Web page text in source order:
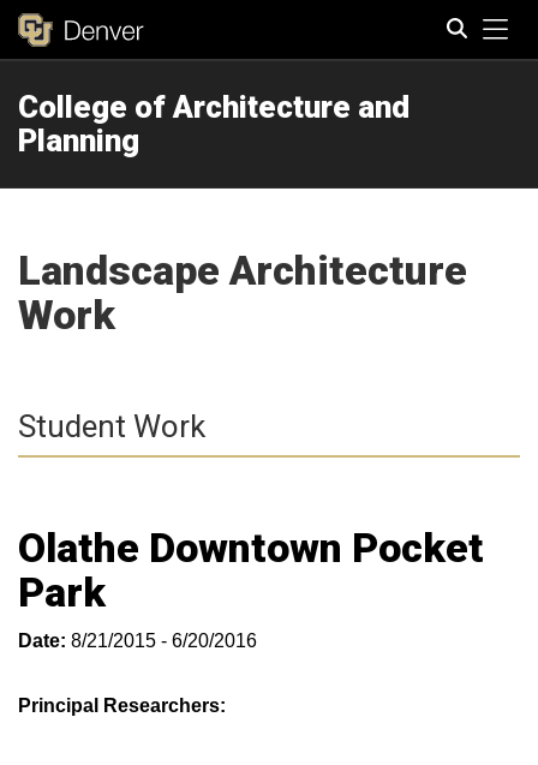
College of Architecture and
Planning
Landscape Architecture
Work
Student Work
Olathe Downtown Pocket
Park
Date: 8/21/2015 - 6/20/2016
Principal Researchers: